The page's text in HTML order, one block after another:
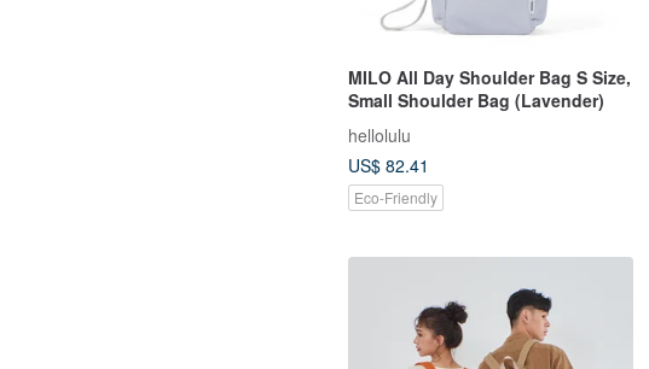
MILO All Day Shoulder Bag S Size,
Small Shoulder Bag (Lavender)
hellolulu
US$ 82.41
Eco-Friendly